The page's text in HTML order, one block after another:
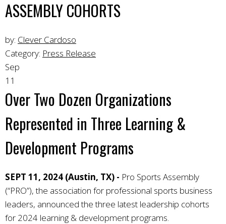
ASSEMBLY COHORTS
by: Clever Cardoso
Category: Press Release
Sep
11
Over Two Dozen Organizations
Represented in Three Learning &
Development Programs
SEPT 11, 2024 (Austin, TX) - Pro Sports Assembly
(“PRO”), the association for professional sports business
leaders, announced the three latest leadership cohorts
for 2024 learning & development programs.